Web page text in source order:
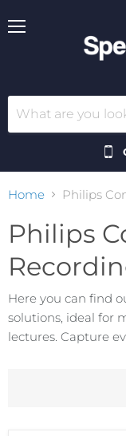
Home Philips
Philips
Here you can find
solutions, ideal for
lectures. Capture